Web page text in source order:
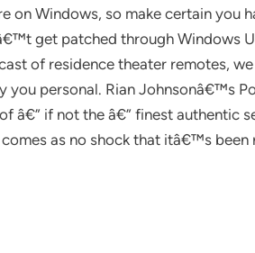
Windows, so make certain you
get patched through Windows
of residence theater remotes,
personal. Rian Johnsonâ€™s
â€” if not the â€” finest authentic
as no shock that itâ€™s been